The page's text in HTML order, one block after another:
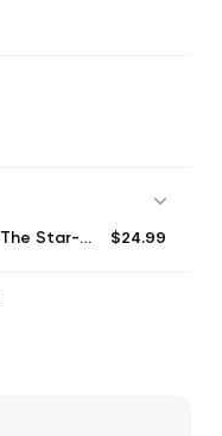
Auto-Renewing subscription to The Star-Ledger (Monthly) $24.99